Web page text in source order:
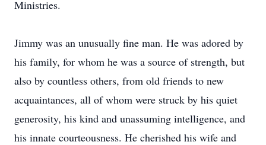
Ministries.
Jimmy was an unusually fine man. He was adored by
his family, for whom he was a source of strength, but
also by countless others, from old friends to new
acquaintances, all of whom were struck by his quiet
generosity, his kind and unassuming intelligence, and
his innate courteousness. He cherished his wife and